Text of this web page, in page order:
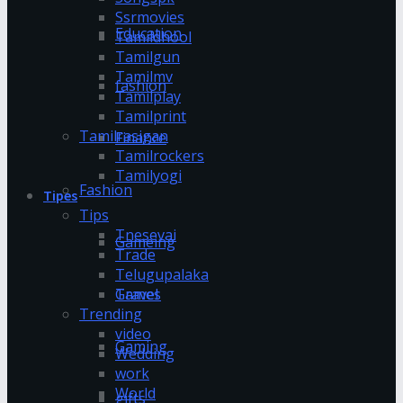
Education
fashion
Finance
Fashion
Gameing
Games
Gaming
gifts
Ssrmovies
Tamildhool
Tamilgun
Tamilmv
Tamilplay
Tamilprint
Tamilrasigan
Tamilrockers
Tamilyogi
Tipes
Tips
Tnesevai
Trade
Telugupalaka
Travel
Trending
video
Wedding
work
World